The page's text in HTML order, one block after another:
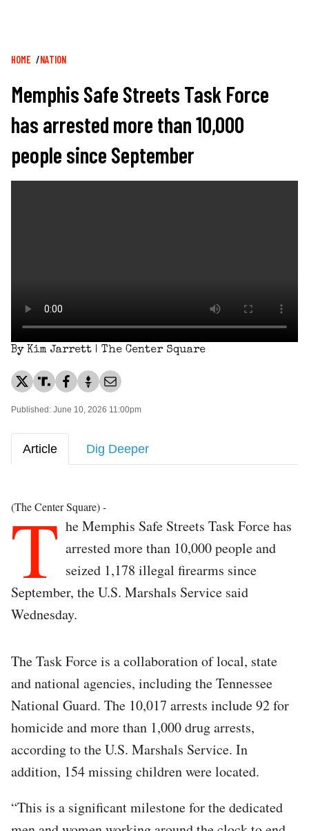
Breadcrumb
HOME NATION
Memphis Safe Streets Task Force
has arrested more than 10,000
people since September
By Kim Jarrett | The Center Square
Published: June 10, 2026 11:00pm
Article Dig Deeper
(The Center Square) -
T he Memphis Safe Streets Task Force has
arrested more than 10,000 people and
seized 1,178 illegal firearms since
September, the U.S. Marshals Service said
Wednesday.
The Task Force is a collaboration of local, state
and national agencies, including the Tennessee
National Guard. The 10,017 arrests include 92 for
homicide and more than 1,000 drug arrests,
according to the U.S. Marshals Service. In
addition, 154 missing children were located.
“This is a significant milestone for the dedicated